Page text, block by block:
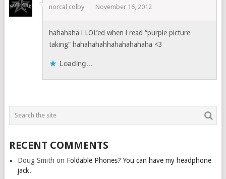
norcal colby November 16, 2012
hahahaha i LOL’ed when i read “purple picture
taking” hahahahahhahahahahaha <3
Loading...
RECENT COMMENTS
Doug Smith on Foldable Phones? You can have my headphone
jack.